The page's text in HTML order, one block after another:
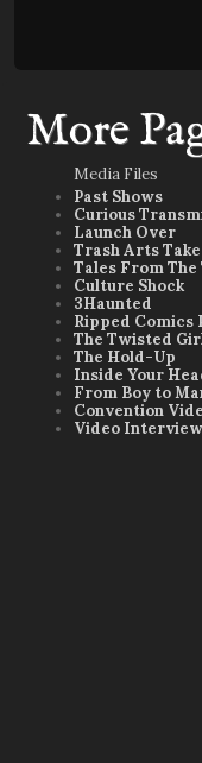
More
Media Files
Past Shows
Curious
Launch Over
Trash Arts Take
Tales From The
Culture Shock
3Haunted
Ripped Comics
The Twisted
The Hold-Up
Inside Your
From Boy to
Convention
Video